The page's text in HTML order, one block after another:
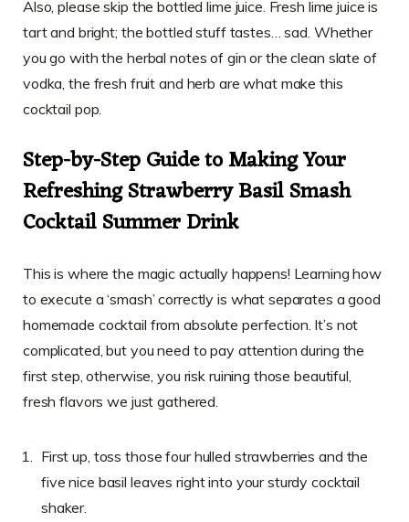
Also, please skip the bottled lime juice. Fresh lime juice is
tart and bright; the bottled stuff tastes… sad. Whether
you go with the herbal notes of gin or the clean slate of
vodka, the fresh fruit and herb are what make this
cocktail pop.
Step-by-Step Guide to Making Your
Refreshing Strawberry Basil Smash
Cocktail Summer Drink
This is where the magic actually happens! Learning how
to execute a ‘smash’ correctly is what separates a good
homemade cocktail from absolute perfection. It’s not
complicated, but you need to pay attention during the
first step, otherwise, you risk ruining those beautiful,
fresh flavors we just gathered.
First up, toss those four hulled strawberries and the
five nice basil leaves right into your sturdy cocktail
shaker.